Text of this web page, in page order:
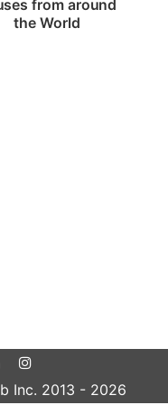
from around
the World
Inc. 2013 - 2026